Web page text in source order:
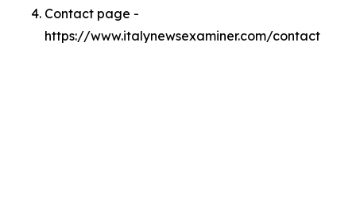
Contact page -
https://www.italynewsexaminer.com/contact